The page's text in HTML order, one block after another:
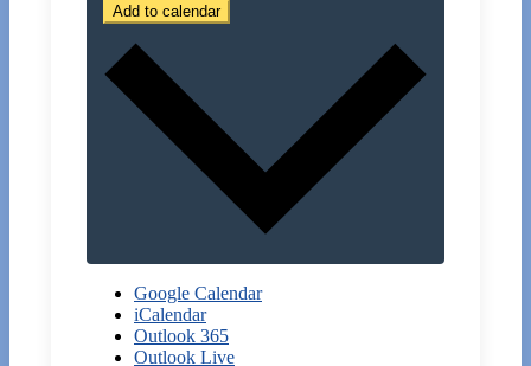
Add to calendar
Google Calendar
iCalendar
Outlook 365
Outlook Live